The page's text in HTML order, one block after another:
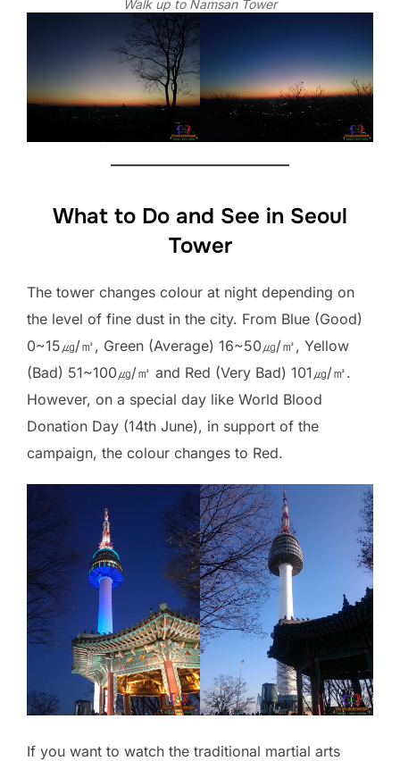
Walk up to Namsan Tower
What to Do and See in Seoul
Tower
The tower changes colour at night depending on
the level of fine dust in the city. From Blue (Good)
0~15㎍/㎥, Green (Average) 16~50㎍/㎥, Yellow
(Bad) 51~100㎍/㎥ and Red (Very Bad) 101㎍/㎥.
However, on a special day like World Blood
Donation Day (14th June), in support of the
campaign, the colour changes to Red.
If you want to watch the traditional martial arts